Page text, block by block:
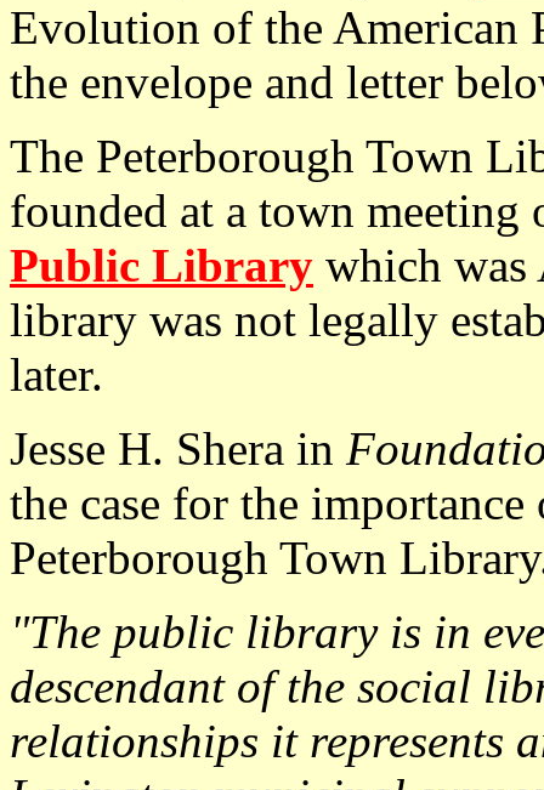
Evolution of the
the envelope and letter
The Peterborough Town
founded at a town
Public Library which was
library was not legally
later.
Jesse H. Shera in
the case for the
Peterborough Town
"The public library is in
descendant of the social
relationships it represents